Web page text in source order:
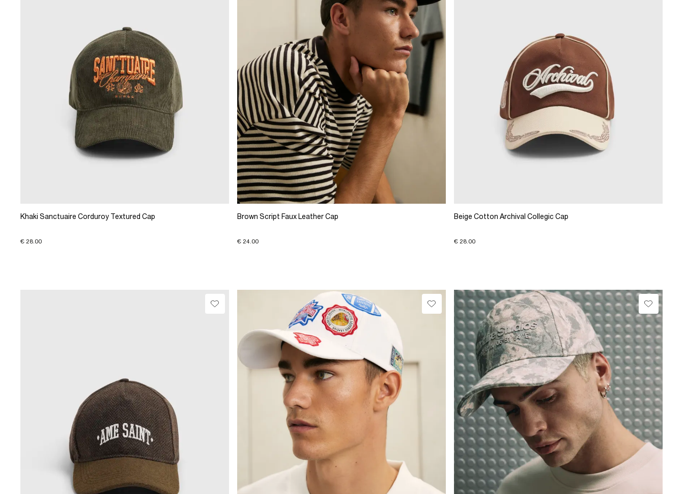
Khaki Sanctuaire Corduroy Textured Cap
€ 28.00
Brown Script Faux Leather Cap
€ 24.00
Beige Cotton Archival Collegic Cap
€ 28.00